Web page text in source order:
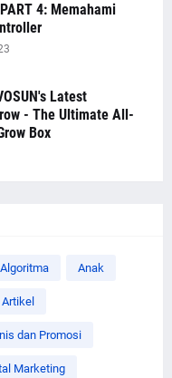
4: Memahami
Latest
- The Ultimate All-
Box
Algoritma Anak
Artikel
dan Promosi
Marketing